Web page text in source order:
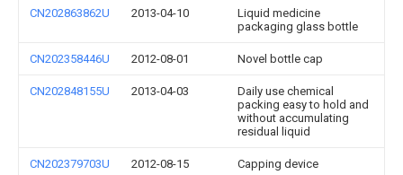
CN202863862U 2013-04-10
Liquid medicine
packaging glass bottle
CN202358446U 2012-08-01 Novel bottle cap
CN202848155U 2013-04-03
Daily use chemical
packing easy to hold and
without accumulating
residual liquid
CN202379703U 2012-08-15 Capping device